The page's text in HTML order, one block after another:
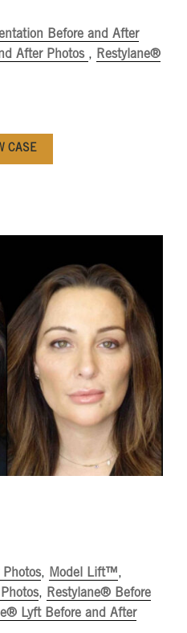
Before and After
After Photos , Restylane®
CASE
, Model Lift™,
, Restylane® Before
Lyft Before and After